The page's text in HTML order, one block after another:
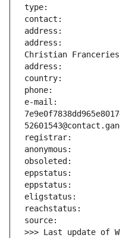
address:
e-mail:
>>> Last update of